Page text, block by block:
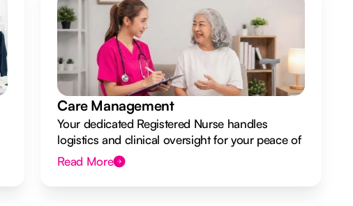
Care Management
Your dedicated Registered Nurse handles
logistics and clinical oversight for your peace of
mind.
Read More